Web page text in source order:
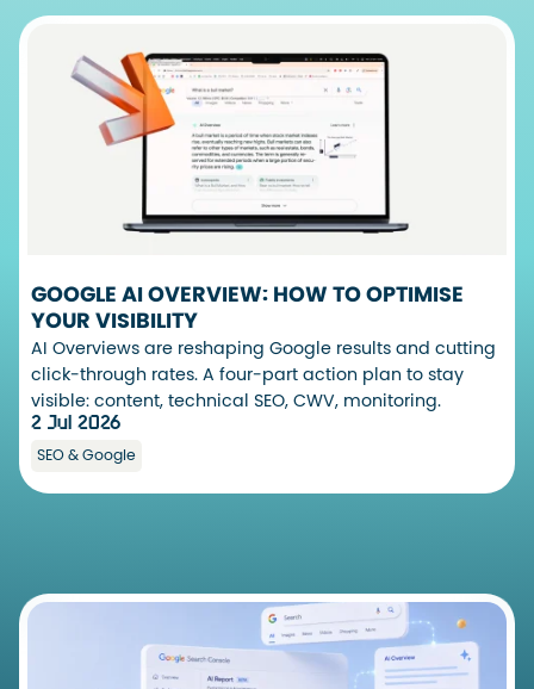
GOOGLE AI OVERVIEW: HOW TO OPTIMISE
YOUR VISIBILITY
AI Overviews are reshaping Google results and cutting
click-through rates. A four-part action plan to stay
visible: content, technical SEO, CWV, monitoring.
2 Jul 2026
SEO & Google